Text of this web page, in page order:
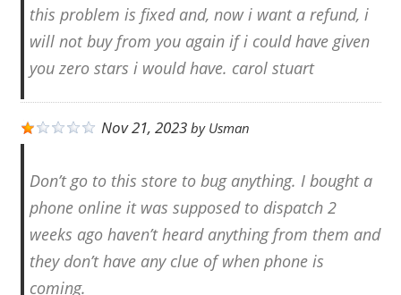
this problem is fixed and, now i want a refund, i
will not buy from you again if i could have given
you zero stars i would have. carol stuart
Nov 21, 2023byUsman
Don’t go to this store to bug anything. I bought a
phone online it was supposed to dispatch 2
weeks ago haven’t heard anything from them and
they don’t have any clue of when phone is
coming.